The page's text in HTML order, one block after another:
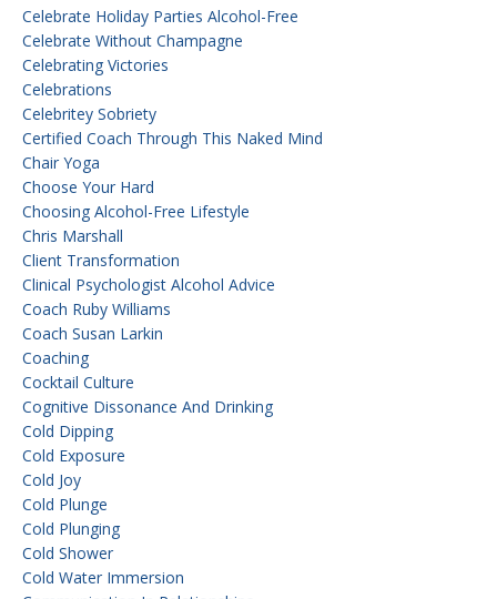
Celebrate Holiday Parties Alcohol-Free
Celebrate Without Champagne
Celebrating Victories
Celebrations
Celebritey Sobriety
Certified Coach Through This Naked Mind
Chair Yoga
Choose Your Hard
Choosing Alcohol-Free Lifestyle
Chris Marshall
Client Transformation
Clinical Psychologist Alcohol Advice
Coach Ruby Williams
Coach Susan Larkin
Coaching
Cocktail Culture
Cognitive Dissonance And Drinking
Cold Dipping
Cold Exposure
Cold Joy
Cold Plunge
Cold Plunging
Cold Shower
Cold Water Immersion